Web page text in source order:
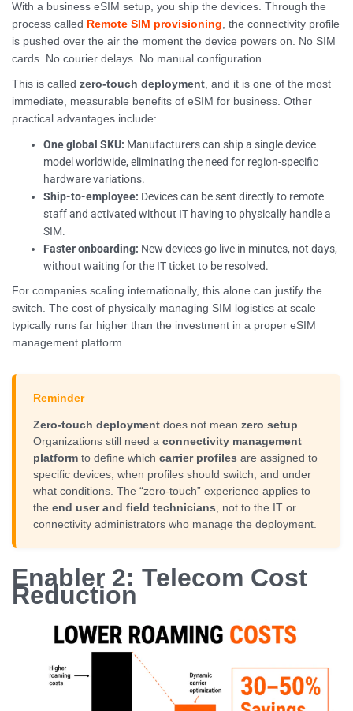
With a business eSIM setup, you ship the devices. Through the
process called Remote SIM provisioning, the connectivity profile
is pushed over the air the moment the device powers on. No SIM
cards. No courier delays. No manual configuration.
This is called zero-touch deployment, and it is one of the most
immediate, measurable benefits of eSIM for business. Other
practical advantages include:
One global SKU: Manufacturers can ship a single device
model worldwide, eliminating the need for region-specific
hardware variations.
Ship-to-employee: Devices can be sent directly to remote
staff and activated without IT having to physically handle a
SIM.
Faster onboarding: New devices go live in minutes, not days,
without waiting for the IT ticket to be resolved.
For companies scaling internationally, this alone can justify the
switch. The cost of physically managing SIM logistics at scale
typically runs far higher than the investment in a proper eSIM
management platform.
Reminder
Zero-touch deploymentdoes not mean zero setup
Organizations still need a connectivity management
platformto define which carrier profiles are assigned to
specific devices, when profiles should switch, and under
what conditions. The “zero-touch” experience applies to
the end user and field technicians , not to the IT or
connectivity administrators who manage the deployment.
Enabler 2: Telecom Cost
Reduction